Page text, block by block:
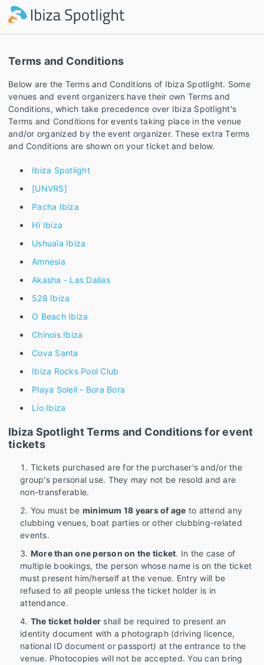
Terms and Conditions
Below are the Terms and Conditions of Ibiza Spotlight. Some
venues and event organizers have their own Terms and
Conditions, which take precedence over Ibiza Spotlight's
Terms and Conditions for events taking place in the venue
and/or organized by the event organizer. These extra Terms
and Conditions are shown on your ticket and below.
Ibiza Spotlight
[UNVRS]
Pacha Ibiza
Hï Ibiza
Ushuaïa Ibiza
Amnesia
Akasha - Las Dalias
528 Ibiza
O Beach Ibiza
Chinois Ibiza
Cova Santa
Ibiza Rocks Pool Club
Playa Soleil - Bora Bora
Lío Ibiza
Ibiza Spotlight Terms and Conditions for event
tickets
Tickets purchased are for the purchaser's and/or the
group's personal use. They may not be resold and are
non-transferable.
You must be minimum 18 years of age to attend any
clubbing venues, boat parties or other clubbing-related
events.
More than one person on the ticket. In the case of
multiple bookings, the person whose name is on the ticket
must present him/herself at the venue. Entry will be
refused to all people unless the ticket holder is in
attendance.
The ticket holder shall be required to present an
identity document with a photograph (driving licence,
national ID document or passport) at the entrance to the
venue. Photocopies will not be accepted. You can bring